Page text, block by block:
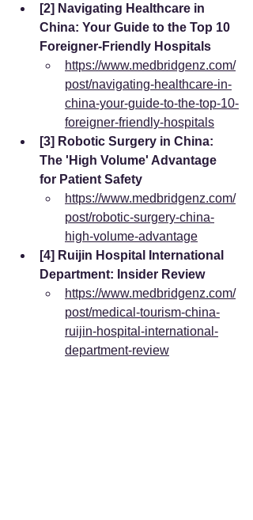
[2] Navigating Healthcare in
China: Your Guide to the Top 10
Foreigner-Friendly Hospitals
https://www.medbridgenz.com/
post/navigating-healthcare-in-
china-your-guide-to-the-top-10-
foreigner-friendly-hospitals
[3] Robotic Surgery in China:
The 'High Volume' Advantage
for Patient Safety
https://www.medbridgenz.com/
post/robotic-surgery-china-
high-volume-advantage
[4] Ruijin Hospital International
Department: Insider Review
https://www.medbridgenz.com/
post/medical-tourism-china-
ruijin-hospital-international-
department-review